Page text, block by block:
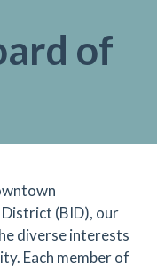
of
(BID), our
diverse interests
Each member of